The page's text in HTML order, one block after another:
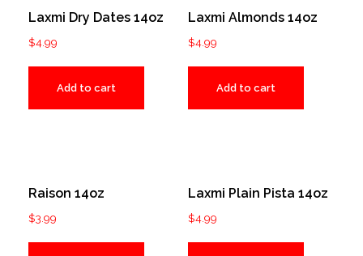
Laxmi Dry Dates 14oz
$4.99
Add to cart
Laxmi Almonds 14oz
$4.99
Add to cart
Raison 14oz
$3.99
Laxmi Plain Pista 14oz
$4.99